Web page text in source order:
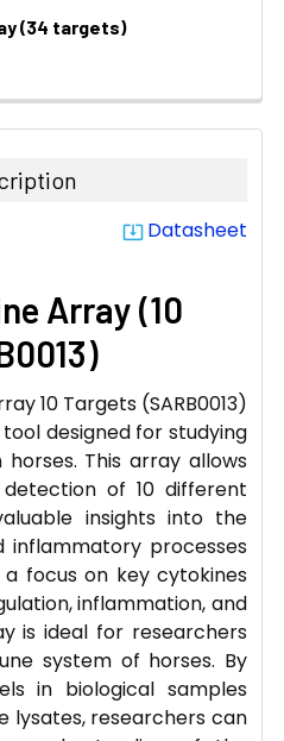
(34 targets)
system_update_alt Datasheet
Array (10
10 Targets (SARB0013)
designed for studying
This array allows
of 10 different
insights into the
inflammatory processes
a focus on key cytokines
inflammation, and
is ideal for researchers
system of horses. By
in biological samples
lysates, researchers can